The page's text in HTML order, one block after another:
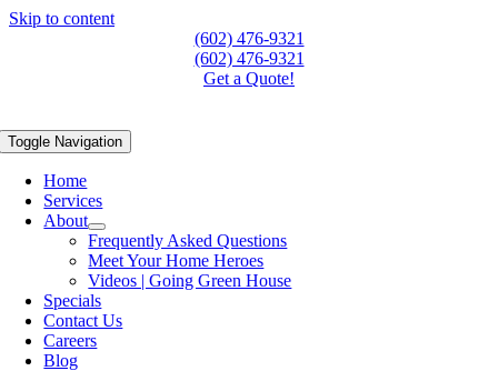
Skip to content
(602) 476-9321
(602) 476-9321
Get a Quote!
Toggle Navigation
Home
Services
About
Frequently Asked Questions
Meet Your Home Heroes
Videos | Going Green House
Specials
Contact Us
Careers
Blog